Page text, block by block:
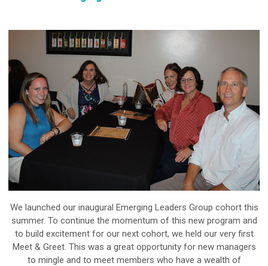
We launched our inaugural Emerging Leaders Group cohort this
summer. To continue the momentum of this new program and
to build excitement for our next cohort, we held our very first
Meet & Greet. This was a great opportunity for new managers
to mingle and to meet members who have a wealth of